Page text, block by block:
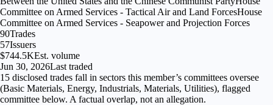
Committee on Armed Services - Tactical Air and Land ForcesHouse
Committee on Armed Services - Seapower and Projection Forces
90Trades
57Issuers
$744.5KEst. volume
Jun 30, 2026Last traded
15 disclosed trades fall in sectors this member’s committees oversee
(Basic Materials, Energy, Industrials, Materials, Utilities), flagged
committee below. A factual overlap, not an allegation.